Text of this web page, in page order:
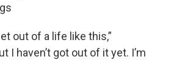
out of a life like this,”
I haven’t got out of it yet. I’m